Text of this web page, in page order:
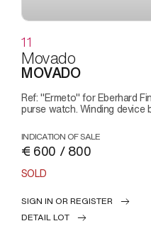
11
Movado
MOVADO
Ref: "Ermeto" for Eberhard Fine, silver gilt and enamel keyless
purse watch. Winding device
INDICATION OF SALE
€ 600 / 800
SOLD
SIGN IN OR REGISTER
DETAIL LOT